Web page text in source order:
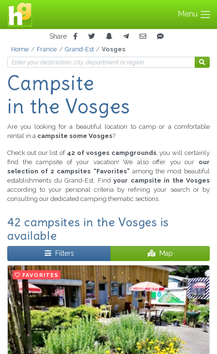
Menu
Share
Home France Grand-Est Vosges
Campsite
in the Vosges
Are you looking for a beautiful location to camp or a comfortable
rental in a campsite some Vosges?
Check out our list of 42 of vosges campgrounds, you will certainly
find the campsite of your vacation! We also offer you our our
selection of 2 campsites “Favorites” among the most beautiful
establishments du Grand-Est. Find your campsite in the Vosges
according to your personal criteria by refining your search or by
consulting our dedicated camping thematic sections.
42 campsites in the Vosges is
available
Filters Map
FAVORITES